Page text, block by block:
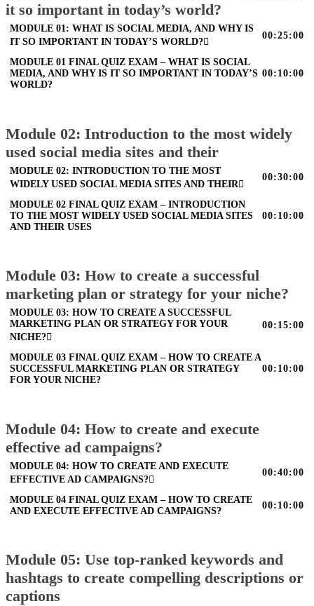
it so important in today’s world?
MODULE 01: WHAT IS SOCIAL MEDIA, AND WHY IS
IT SO IMPORTANT IN TODAY’S WORLD?
00:25:00
MODULE 01 FINAL QUIZ EXAM – WHAT IS SOCIAL
MEDIA, AND WHY IS IT SO IMPORTANT IN TODAY’S
WORLD?
00:10:00
Module 02: Introduction to the most widely
used social media sites and their
MODULE 02: INTRODUCTION TO THE MOST
WIDELY USED SOCIAL MEDIA SITES AND THEIR
00:30:00
MODULE 02 FINAL QUIZ EXAM – INTRODUCTION
TO THE MOST WIDELY USED SOCIAL MEDIA SITES
AND THEIR USES
00:10:00
Module 03: How to create a successful
marketing plan or strategy for your niche?
MODULE 03: HOW TO CREATE A SUCCESSFUL
MARKETING PLAN OR STRATEGY FOR YOUR
NICHE?
00:15:00
MODULE 03 FINAL QUIZ EXAM – HOW TO CREATE A
SUCCESSFUL MARKETING PLAN OR STRATEGY
FOR YOUR NICHE?
00:10:00
Module 04: How to create and execute
effective ad campaigns?
MODULE 04: HOW TO CREATE AND EXECUTE
EFFECTIVE AD CAMPAIGNS?
00:40:00
MODULE 04 FINAL QUIZ EXAM – HOW TO CREATE
AND EXECUTE EFFECTIVE AD CAMPAIGNS?
00:10:00
Module 05: Use top-ranked keywords and
hashtags to create compelling descriptions or
captions